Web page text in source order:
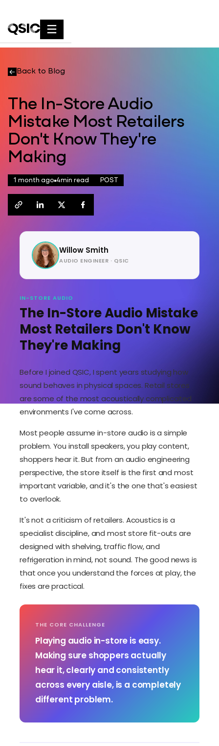
Back to Blog
The In-Store Audio
Mistake Most Retailers
Don't Know They're
Making
POST
1 month ago 4min read
Willow Smith
AUDIO ENGINEER · QSIC
IN-STORE AUDIO
The In-Store Audio Mistake
Most Retailers Don't Know
They're Making
Before I joined QSIC, I spent years studying how
sound behaves in physical spaces. Retail stores
are some of the most acoustically complicated
environments I've come across.
Most people assume in-store audio is a simple
problem. You install speakers, you play content,
shoppers hear it. But from an audio engineering
perspective, the store itself is the first and most
important variable, and it's the one that's easiest
to overlook.
It's not a criticism of retailers. Acoustics is a
specialist discipline, and most store fit-outs are
designed with shelving, traffic flow, and
refrigeration in mind, not sound. The good news is
that once you understand the forces at play, the
fixes are practical.
THE CORE CHALLENGE
Playing audio in-store is easy.
Making sure shoppers actually
hear it, clearly and consistently
across every aisle, is a completely
different problem.